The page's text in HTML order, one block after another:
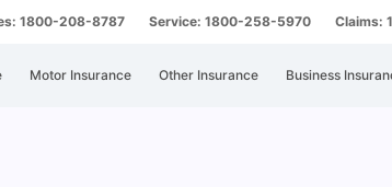
1800-208-8787 Service: 1800-258-5970 Claims:
Motor Insurance Other Insurance Business